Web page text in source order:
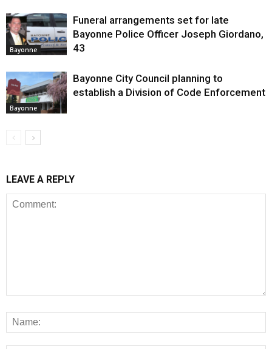
Bayonne
Funeral arrangements set for late
Bayonne Police Officer Joseph Giordano,
43
Bayonne
Bayonne City Council planning to
establish a Division of Code Enforcement
LEAVE A REPLY